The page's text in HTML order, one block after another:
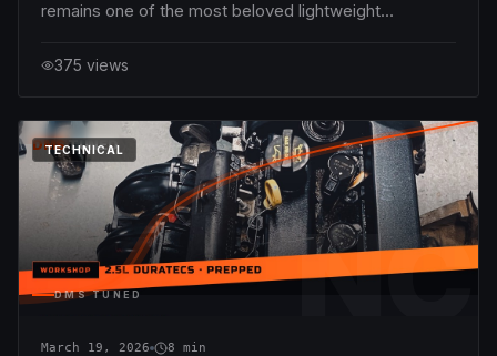
remains one of the most beloved lightweight
chassis, balanced weight distribution, and spirited
performance upgrades. Among the most impactful
modif
375 views
NC
DMSTUNED
DMS TUNED
TECHNICAL
March 19, 2026 8 min